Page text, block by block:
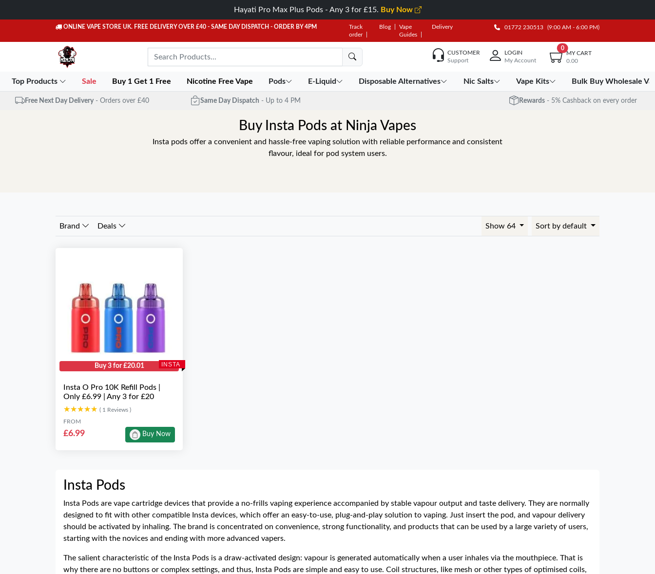
Hayati Pro Max Plus Pods - Any 3 for £15. Buy Now
ONLINE VAPE STORE UK. FREE DELIVERY OVER £40 - SAME DAY DISPATCH - ORDER BY 4PM
Track
order
Blog
Vape
Guides
Delivery 01772 230513 (9:00 AM - 6:00 PM)
CUSTOMER
Support
LOGIN
My Account
0
MY CART
0.00
Top Products Sale Buy 1 Get 1 Free Nicotine Free Vape Pods E-Liquid Disposable Alternatives Nic Salts Vape Kits Bulk Buy Wholesale
Free Next Day Delivery - Orders over £40 Same Day Dispatch - Up to 4 PM Rewards - 5% Cashback on every order
Buy Insta Pods at Ninja Vapes
Insta pods offer a convenient and hassle-free vaping solution with reliable performance and consistent
flavour, ideal for pod system users.
Brand Deals Show 64 Sort by default
INSTA
Buy 3 for £20.01
Insta O Pro 10K Refill Pods |
Only £6.99 | Any 3 for £20
★★★★★
★★★★★ ( 1 Reviews )
FROM
£6.99 Buy Now
Insta Pods
Insta Pods are vape cartridge devices that provide a no-frills vaping experience accompanied by stable vapour output and taste delivery. They are normally
designed to fit with other compatible Insta devices, which offer an easy-to-use, plug-and-play solution to vaping. Just insert the pod, and vapour delivery
should be activated by inhaling. The brand is concentrated on convenience, strong functionality, and products that can be used by a large variety of users,
starting with the novices and ending with more advanced vapers.
The salient characteristic of the Insta Pods is a draw-activated design: vapour is generated automatically when a user inhales via the mouthpiece. That is
why there are no buttons or complex settings, and thus, Insta Pods are simple and easy to use. Coil structures, like mesh or other types of optimised coils,